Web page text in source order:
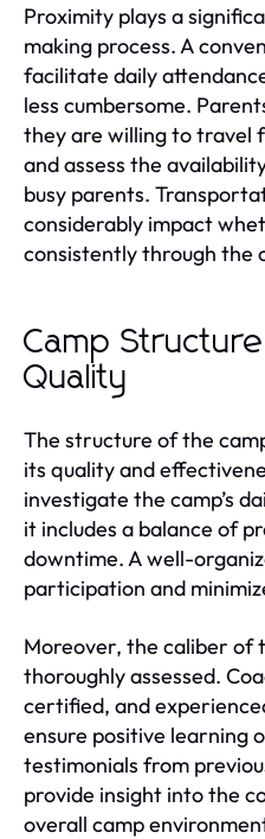
Proximity plays a
making process. A
facilitate daily
less cumbersome.
they are willing to travel
and assess the
busy parents.
considerably impact
consistently through the
Camp
Quality
The structure of the
its quality and
investigate the camp’s
it includes a balance of
downtime. A well-
participation and
Moreover, the caliber of
thoroughly assessed.
certified, and
ensure positive learning
testimonials from
provide insight into the
overall camp